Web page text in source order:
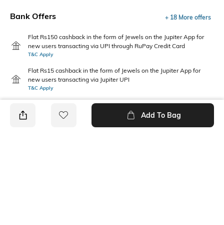
Bank Offers + 18 More offers
Flat Rs150 cashback in the form of Jewels on the Jupiter App for
new users transacting via UPI through RuPay Credit Card
T&C Apply
Flat Rs15 cashback in the form of Jewels on the Jupiter App for
new users transacting via Jupiter UPI
T&C Apply
Add To Bag